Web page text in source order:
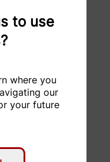
to use
where you
our
your future
Elektrotechnik
ETH